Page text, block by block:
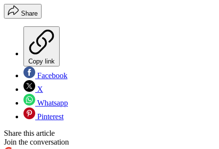
Share
Copy link
Facebook
X
Whatsapp
Pinterest
Share this article
Join the conversation